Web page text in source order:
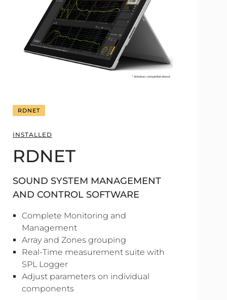
RDNET
INSTALLED
RDNET
SOUND SYSTEM MANAGEMENT
AND CONTROL SOFTWARE
Complete Monitoring and
Management
Array and Zones grouping
Real-Time measurement suite with
SPL Logger
Adjust parameters on individual
components